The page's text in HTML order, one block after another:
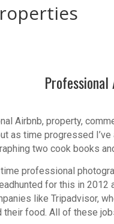
Airbnb, property,
as time progressed
two cook books
time professional
for this in 2012
like Tripadvisor,
their food. All of these